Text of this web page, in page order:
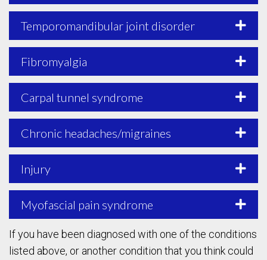
Temporomandibular joint disorder
Fibromyalgia
Carpal tunnel syndrome
Chronic headaches/migraines
Injury
Myofascial pain syndrome
If you have been diagnosed with one of the conditions
listed above, or another condition that you think could